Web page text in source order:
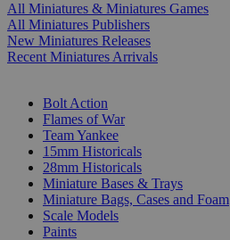
All Miniatures & Miniatures Games
All Miniatures Publishers
New Miniatures Releases
Recent Miniatures Arrivals
Bolt Action
Flames of War
Team Yankee
15mm Historicals
28mm Historicals
Miniature Bases & Trays
Miniature Bags, Cases and Foam
Scale Models
Paints